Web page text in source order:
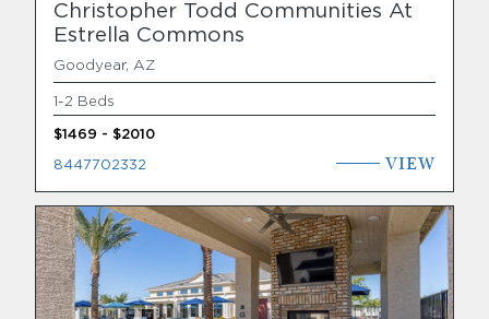
Christopher Todd Communities At
Estrella Commons
Goodyear, AZ
1-2 Beds
$1469 - $2010
8447702332 VIEW